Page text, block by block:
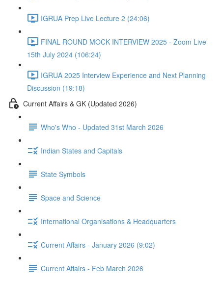
IGRUA Prep Live Lecture 2 (24:06)
FINAL ROUND MOCK INTERVIEW 2025 - Zoom Live
15th July 2024 (106:24)
IGRUA 2025 Interview Experience and Next Planning
Discussion (19:18)
Current Affairs & GK (Updated 2026)
Who's Who - Updated 31st March 2026
Indian States and Capitals
State Symbols
Space and Science
International Organisations & Headquarters
Current Affairs - January 2026 (9:02)
Current Affairs - Feb March 2026